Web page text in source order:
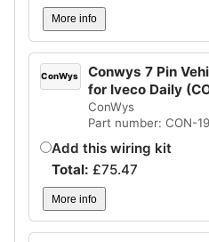
More info
ConWys
Conwys 7 Pin
for Iveco Daily
ConWys
Part number: CON-
Add this wiring kit
Total: £75.47
More info